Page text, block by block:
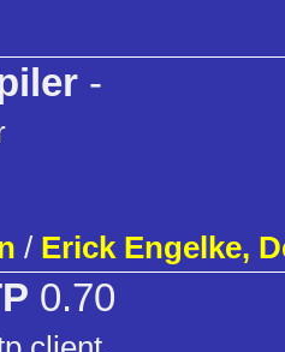
-
/ Erick Engelke,
0.70